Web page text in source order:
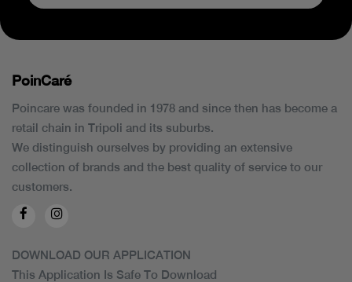
PoinCaré
Poincare was founded in 1978 and since then has become a
retail chain in Tripoli and its suburbs.
We distinguish ourselves by providing an extensive
collection of brands and the best quality of service to our
customers.
DOWNLOAD OUR APPLICATION
This Application Is Safe To Download